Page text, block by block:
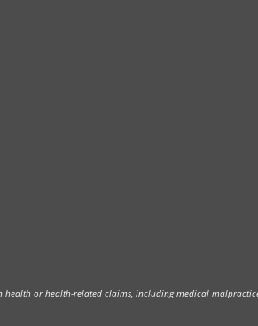
health or health-related claims, including medical